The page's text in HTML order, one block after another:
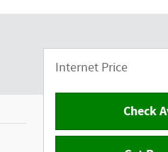
Internet Price
Check